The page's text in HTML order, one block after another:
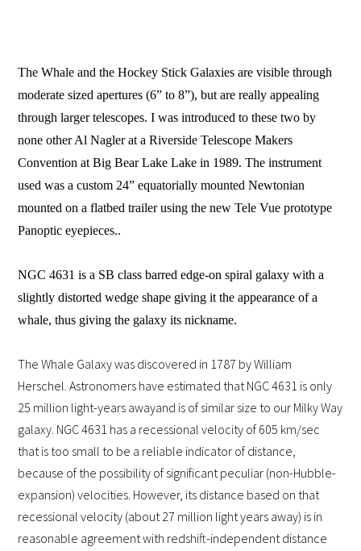
The Whale and the Hockey Stick Galaxies are visible through
moderate sized apertures (6” to 8”), but are really appealing
through larger telescopes. I was introduced to these two by
none other Al Nagler at a Riverside Telescope Makers
Convention at Big Bear Lake Lake in 1989. The instrument
used was a custom 24” equatorially mounted Newtonian
mounted on a flatbed trailer using the new Tele Vue prototype
Panoptic eyepieces..
NGC 4631 is a SB class barred edge-on spiral galaxy with a
slightly distorted wedge shape giving it the appearance of a
whale, thus giving the galaxy its nickname.
The Whale Galaxy was discovered in 1787 by William
Herschel. Astronomers have estimated that NGC 4631 is only
25 million light-years awayand is of similar size to our Milky Way
galaxy. NGC 4631 has a recessional velocity of 605 km/sec
that is too small to be a reliable indicator of distance,
because of the possibility of significant peculiar (non-Hubble-
expansion) velocities. However, its distance based on that
recessional velocity (about 27 million light years away) is in
reasonable agreement with redshift-independent distance